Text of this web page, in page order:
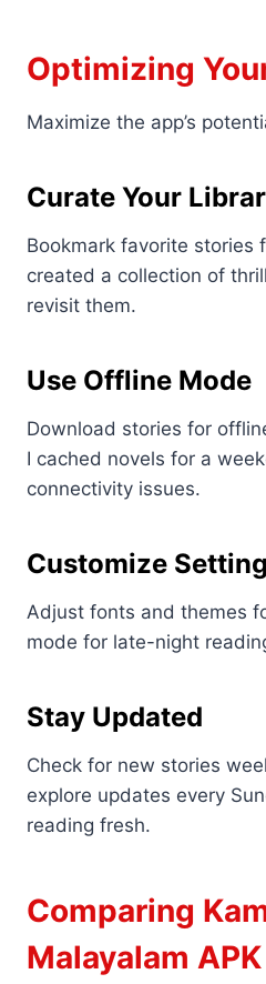
Optimizing
Maximize the app’s
Curate Your
Bookmark favorite stories
created a collection of
revisit them.
Use Offline Mode
Download stories for
I cached novels for a
connectivity issues.
Customize
Adjust fonts and themes
mode for late-night
Stay Updated
Check for new stories
explore updates every
reading fresh.
Comparing
Malayalam